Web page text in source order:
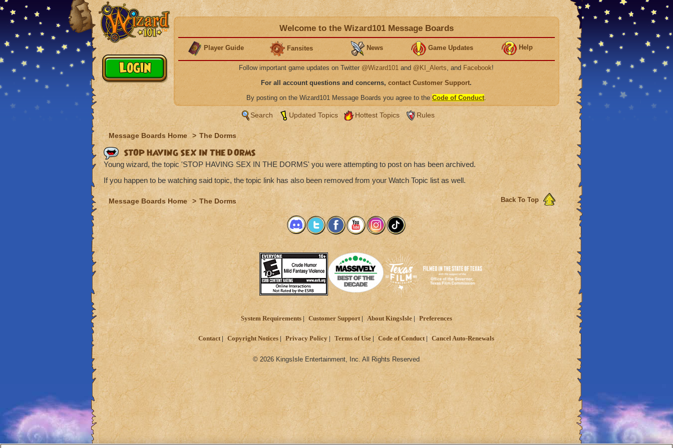
Welcome to the Wizard101 Message Boards
Player Guide Fansites News Game Updates Help
Follow important game updates on Twitter @Wizard101 and @KI_Alerts, and Facebook!
For all account questions and concerns, contact Customer Support.
By posting on the Wizard101 Message Boards you agree to the Code of Conduct.
Search Updated Topics Hottest Topics Rules
Message Boards Home > The Dorms
STOP HAVING SEX IN THE DORMS
Young wizard, the topic 'STOP HAVING SEX IN THE DORMS' you were attempting to post on has been archived.
If you happen to be watching said topic, the topic link has also been removed from your Watch Topic list as well.
Back To Top
Message Boards Home > The Dorms
System Requirements Customer Support About KingsIsle Preferences
Contact Copyright Notices Privacy Policy Terms of Use Code of Conduct Cancel Auto-Renewals
© 2026 KingsIsle Entertainment, Inc. All Rights Reserved